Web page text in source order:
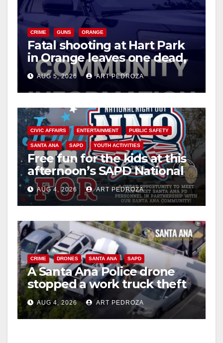
CRIME GUNS ORANGE
Fatal shooting at Hart Park
in Orange leaves one dead,
suspect arrested
AUG 5, 2026 ART PEDROZA
CIVIC AFFAIRS ENTERTAINMENT PUBLIC SAFETY
SANTA ANA SAPD YOUTH ACTIVITIES
Free fun for the kids at this
afternoon’s SAPD National
Night Out at Jerome Park
AUG 4, 2026 ART PEDROZA
CRIME DRONES SANTA ANA SAPD
A Santa Ana Police drone
stopped a work truck theft
in progress
AUG 4, 2026 ART PEDROZA